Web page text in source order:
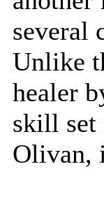
several
Unlike
healer
skill set
Olivan,